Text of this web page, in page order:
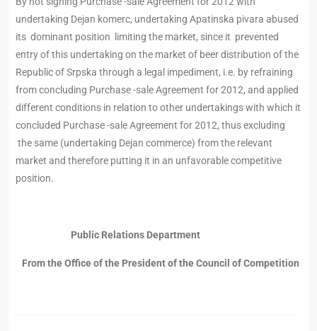
undertaking Dejan komerc, undertaking Apatinska pivara abused
its dominant position limiting the market, since it prevented
entry of this undertaking on the market of beer distribution of the
Republic of Srpska through a legal impediment, i.e. by refraining
from concluding Purchase -sale Agreement for 2012, and applied
different conditions in relation to other undertakings with which it
concluded Purchase -sale Agreement for 2012, thus excluding
the same (undertaking Dejan commerce) from the relevant
market and therefore putting it in an unfavorable competitive
position.
Public Relations Department
From the Office of the President of the Council of Competition